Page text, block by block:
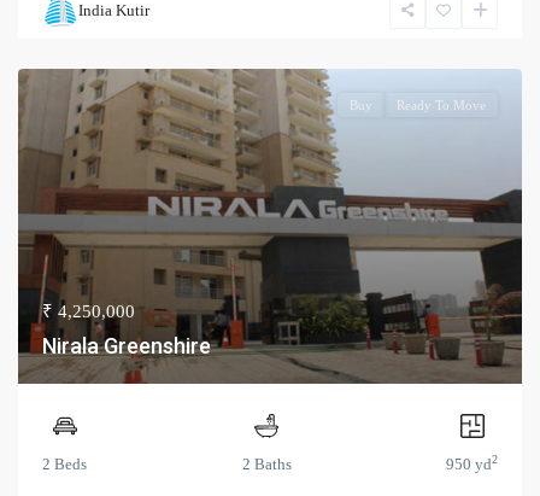
India Kutir
Buy Ready To Move
₹ 4,250,000
Nirala Greenshire
2 Beds 2 Baths 950 yd2